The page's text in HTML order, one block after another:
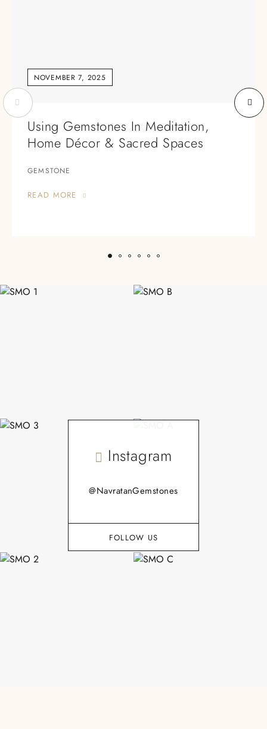
NOVEMBER 7, 2025
Using Gemstones In Meditation,
Home Décor & Sacred Spaces
GEMSTONE
READ MORE
Instagram
@NavratanGemstones
FOLLOW US